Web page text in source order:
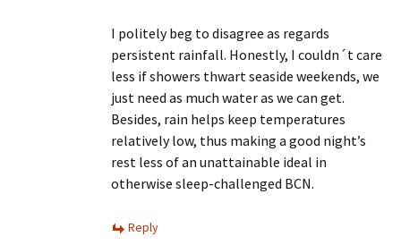
I politely beg to disagree as regards
persistent rainfall. Honestly, I couldn´t care
less if showers thwart seaside weekends, we
just need as much water as we can get.
Besides, rain helps keep temperatures
relatively low, thus making a good night’s
rest less of an unattainable ideal in
otherwise sleep-challenged BCN.
Reply